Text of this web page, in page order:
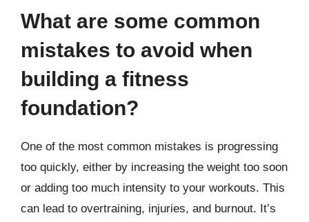
What are some common
mistakes to avoid when
building a fitness
foundation?
One of the most common mistakes is progressing
too quickly, either by increasing the weight too soon
or adding too much intensity to your workouts. This
can lead to overtraining, injuries, and burnout. It’s